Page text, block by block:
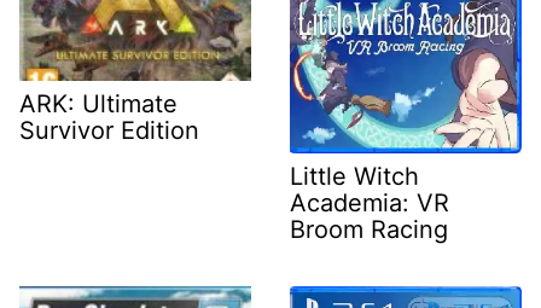
ARK: Ultimate
Survivor Edition
Little Witch
Academia: VR
Broom Racing